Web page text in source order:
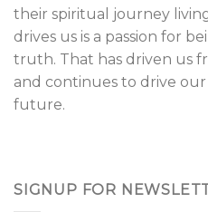
their spiritual journey
drives us is a passion for
truth. That has driven us
and continues to drive
future.
SIGNUP FOR